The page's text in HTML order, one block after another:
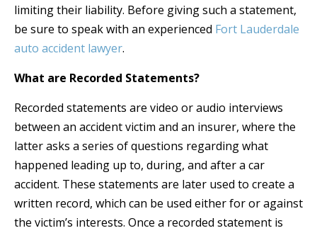
limiting their liability. Before giving such a statement,
be sure to speak with an experienced Fort Lauderdale
auto accident lawyer.
What are Recorded Statements?
Recorded statements are video or audio interviews
between an accident victim and an insurer, where the
latter asks a series of questions regarding what
happened leading up to, during, and after a car
accident. These statements are later used to create a
written record, which can be used either for or against
the victim’s interests. Once a recorded statement is